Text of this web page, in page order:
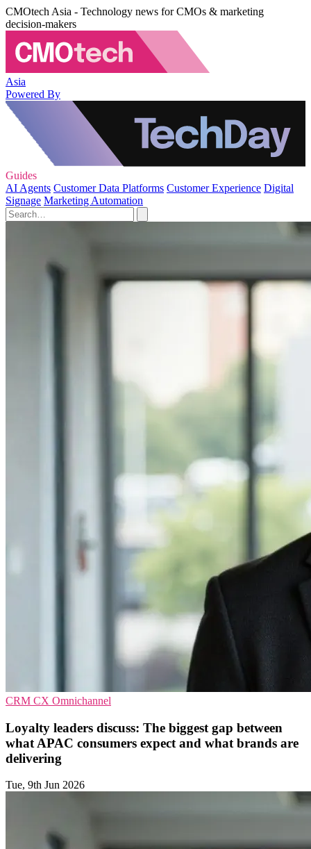
CMOtech Asia - Technology news for CMOs & marketing
decision-makers
Asia
Powered By
Guides
AI Agents Customer Data Platforms Customer Experience Digital
Signage Marketing Automation
CRM CX Omnichannel
Loyalty leaders discuss: The biggest gap between
what APAC consumers expect and what brands are
delivering
Tue, 9th Jun 2026